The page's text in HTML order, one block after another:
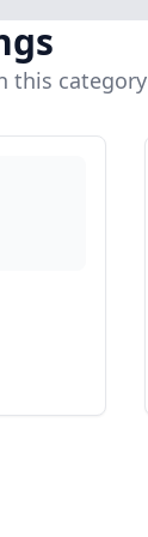
this category